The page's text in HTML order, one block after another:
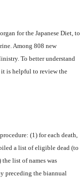
for the Japanese Diet, to
Among 808 new
To better understand
is helpful to review the
(1) for each death,
a list of eligible dead (to
list of names was
preceding the biannual